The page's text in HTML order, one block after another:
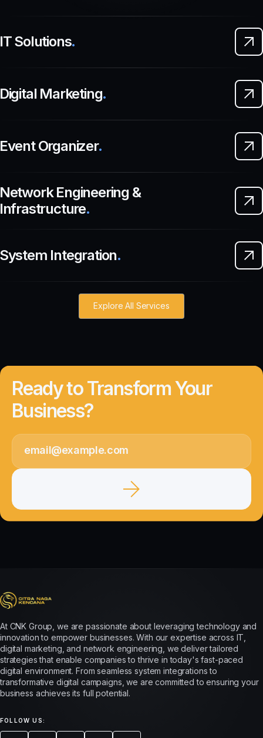
Solutions.
Marketing.
Organizer.
Engineering &
.
Integration.
Explore All Services
Ready to Transform Your
Business?
At CNK Group, we are passionate about leveraging technology and
innovation to empower businesses. With our expertise across IT,
digital marketing, and network engineering, we deliver tailored
strategies that enable companies to thrive in today's fast-paced
digital environment. From seamless system integrations to
transformative digital campaigns, we are committed to ensuring your
business achieves its full potential.
FOLLOW US: